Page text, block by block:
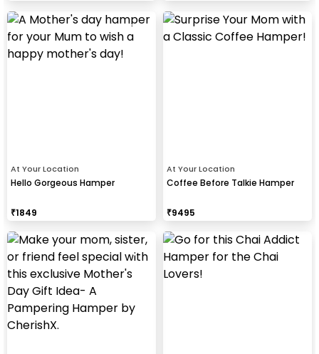
At Your Location
Hello Gorgeous Hamper
₹1849
At Your Location
Coffee Before Talkie Hamper
₹9495